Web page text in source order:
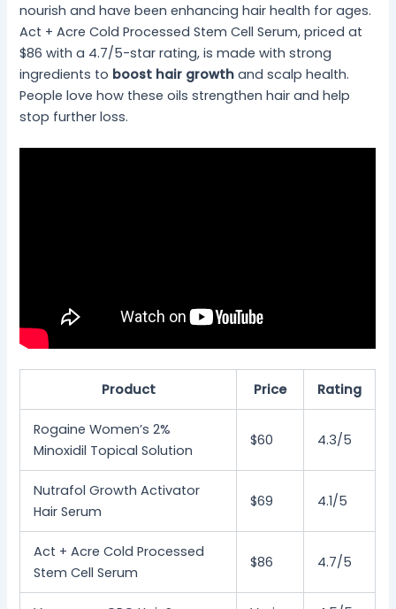
nourish and have been enhancing hair health for ages.
Act + Acre Cold Processed Stem Cell Serum, priced at
$86 with a 4.7/5-star rating, is made with strong
ingredients to boost hair growth and scalp health.
People love how these oils strengthen hair and help
stop further loss.
Product Price Rating
Rogaine Women’s 2%
Minoxidil Topical Solution
$60 4.3/5
Nutrafol Growth Activator
Hair Serum
$69 4.1/5
Act + Acre Cold Processed
Stem Cell Serum
$86 4.7/5